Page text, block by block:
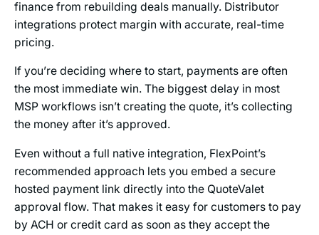
finance from rebuilding deals manually. Distributor
integrations protect margin with accurate, real-time
pricing.
If you’re deciding where to start, payments are often
the most immediate win. The biggest delay in most
MSP workflows isn’t creating the quote, it’s collecting
the money after it’s approved.
Even without a full native integration, FlexPoint’s
recommended approach lets you embed a secure
hosted payment link directly into the QuoteValet
approval flow. That makes it easy for customers to pay
by ACH or credit card as soon as they accept the